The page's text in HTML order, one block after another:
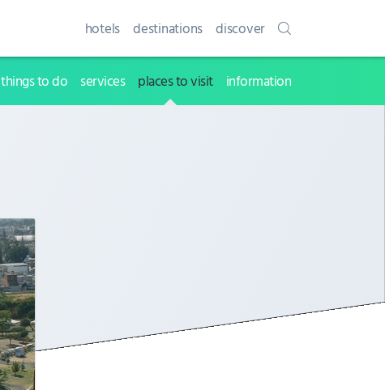
hotels destinations discover
things to do services places to visit information